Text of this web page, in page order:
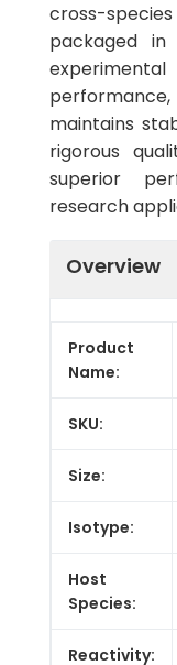
cross-
packaged
maintains
rigorous
superior
research
Overview
Product
Name:
SKU:
Size:
Isotype:
Host
Species:
Reactivity: